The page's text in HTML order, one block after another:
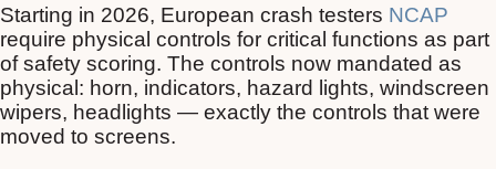
Starting in 2026, European crash testers NCAP
require physical controls for critical functions as part
of safety scoring. The controls now mandated as
physical: horn, indicators, hazard lights, windscreen
wipers, headlights — exactly the controls that were
moved to screens.